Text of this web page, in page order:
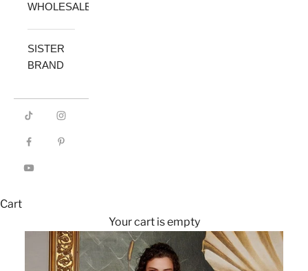
WHOLESALE
SISTER
BRAND
Cart
Your cart is empty